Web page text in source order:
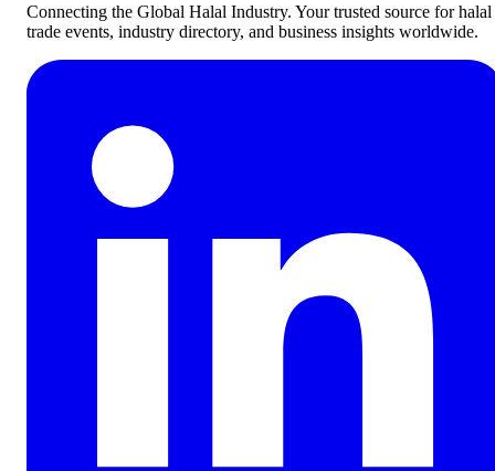
Connecting the Global Halal Industry. Your trusted source for halal
trade events, industry directory, and business insights worldwide.